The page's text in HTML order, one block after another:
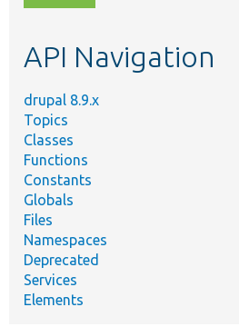
topic,
API Navigation
drupal 8.9.x
Topics
Classes
Functions
Constants
Globals
Files
Namespaces
Deprecated
Services
Elements